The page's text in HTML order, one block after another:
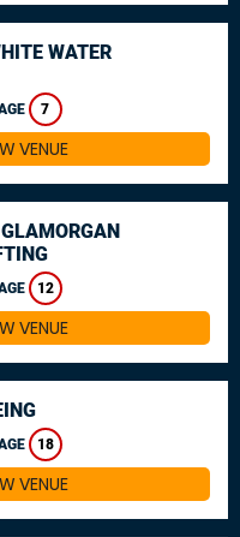
WATER
7
VENUE
12
VENUE
18
VENUE